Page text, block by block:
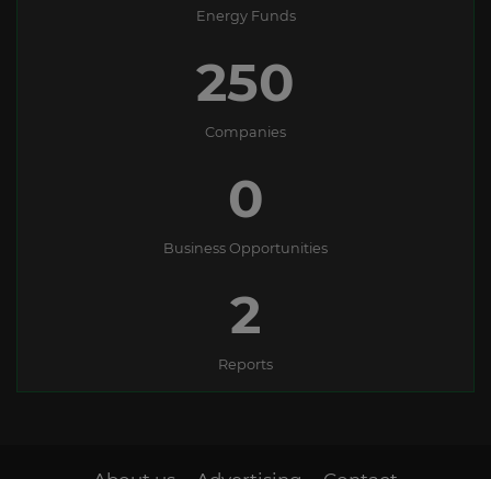
Energy Funds
250
Companies
0
Business Opportunities
2
Reports